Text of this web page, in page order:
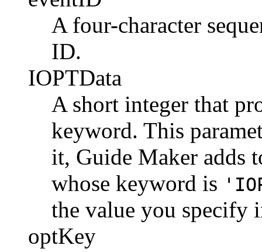
A four-character
ID.
IOPTData
A short integer that
keyword. This
it, Guide Maker adds
whose keyword is
the value you specify
optKey